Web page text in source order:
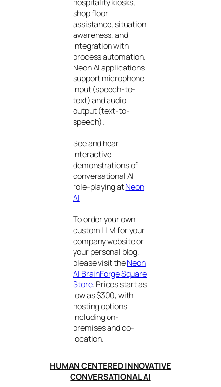
hospitality kiosks,
shop floor
assistance, situation
awareness, and
integration with
process automation.
Neon AI applications
support microphone
input (speech-to-
text) and audio
output (text-to-
speech).
See and hear
interactive
demonstrations of
conversational AI
role-playing atNeon
AI
To order your own
custom LLM for your
company website or
your personal blog,
please visit theNeon
AI BrainForge Square
Store. Prices start as
low as $300, with
hosting options
including on-
premises and co-
location.
HUMAN CENTERED INNOVATIVE
CONVERSATIONAL AI